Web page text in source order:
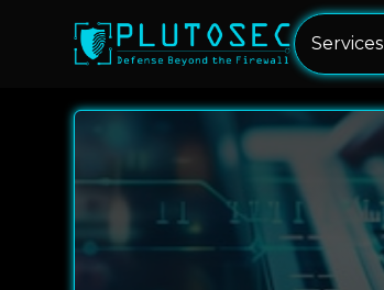
Services